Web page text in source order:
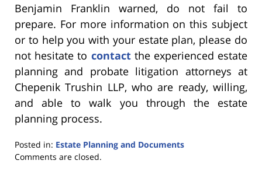
Benjamin Franklin warned, do not fail to
prepare. For more information on this subject
or to help you with your estate plan, please do
not hesitate to contactthe experienced estate
planning and probate litigation attorneys at
Chepenik Trushin LLP, who are ready, willing,
and able to walk you through the estate
planning process.
Posted in: Estate Planning and Documents
Updated:
Comments are closed.